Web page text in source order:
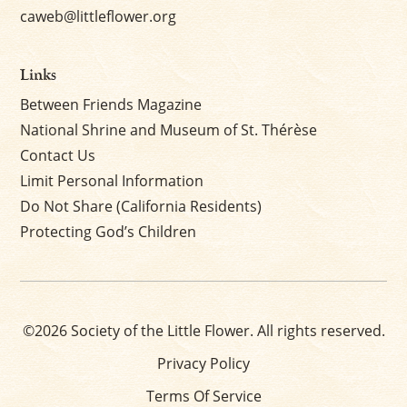
caweb@littleflower.org
Links
Between Friends Magazine
National Shrine and Museum of St. Thérèse
Contact Us
Limit Personal Information
Do Not Share (California Residents)
Protecting God’s Children
©2026 Society of the Little Flower. All rights reserved.
Privacy Policy
Terms Of Service